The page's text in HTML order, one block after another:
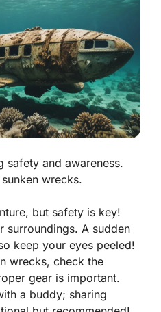
safety and awareness.
wrecks.
but safety is key!
surroundings. A sudden
keep your eyes peeled!
wrecks, check the
gear is important.
a buddy; sharing